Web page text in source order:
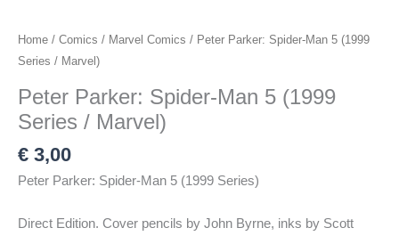
Home / Comics / Marvel Comics / Peter Parker: Spider-Man 5 (1999
Series / Marvel)
Peter Parker: Spider-Man 5 (1999
Series / Marvel)
€ 3,00
Peter Parker: Spider-Man 5 (1999 Series)
Direct Edition. Cover pencils by John Byrne, inks by Scott